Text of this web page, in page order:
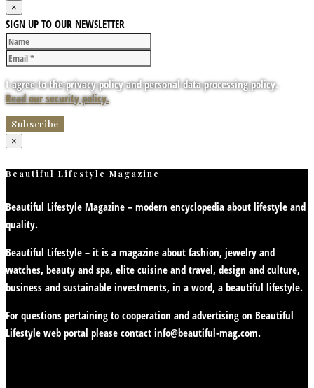
×
SIGN UP TO OUR NEWSLETTER
I agree to the privacy policy and personal data processing policy.
Read our security policy.
×
Beautiful Lifestyle Magazine
Beautiful Lifestyle Magazine – modern encyclopedia about lifestyle and
quality.
Beautiful Lifestyle – it is a magazine about fashion, jewelry and
watches, beauty and spa, elite cuisine and travel, design and culture,
business and sustainable investments, in a word, a beautiful lifestyle.
For questions pertaining to cooperation and advertising on Beautiful
Lifestyle web portal please contact info@beautiful-mag.com.